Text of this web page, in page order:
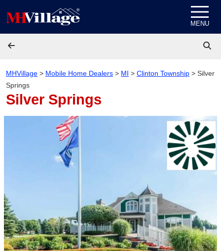
MENU
MHVillage > Mobile Home Dealers > MI > Clinton Township > Silver
Springs
Silver Springs